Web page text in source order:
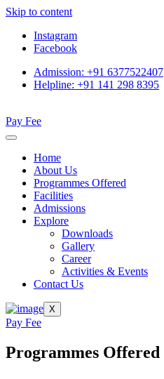
Skip to content
Instagram
Facebook
Admission: +91 6377522407
Helpline: +91 141 298 8395
Pay Fee
Home
About Us
Programmes Offered
Facilities
Admissions
Explore
Downloads
Gallery
Career
Activities & Events
Contact Us
X
Pay Fee
Programmes Offered